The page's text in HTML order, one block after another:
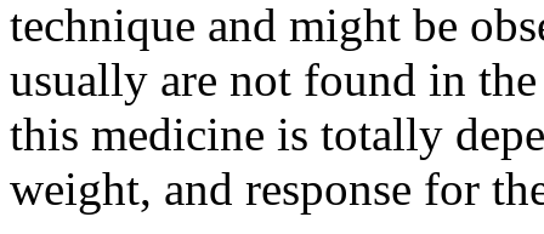
technique and might be
usually are not found in
this medicine is totally
weight, and response for